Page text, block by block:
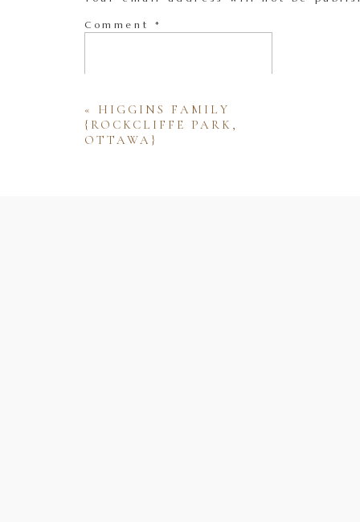
Comment *
« HIGGINS FAMILY
{ROCKCLIFFE PARK,
OTTAWA}